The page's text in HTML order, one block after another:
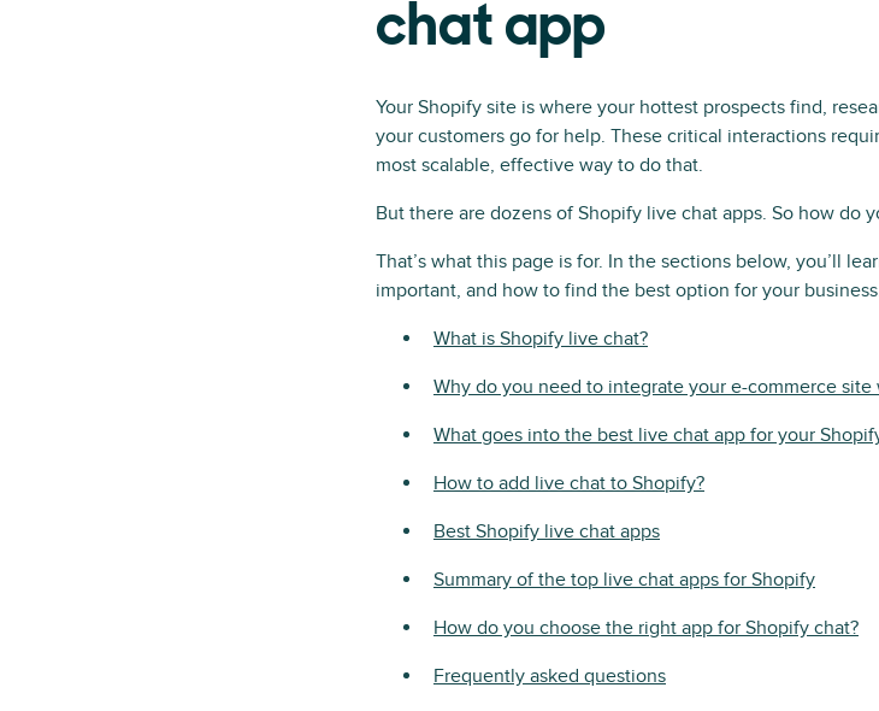
chat app
Your Shopify site is where your hottest prospects find,
your customers go for help. These critical interactions
most scalable, effective way to do that.
But there are dozens of Shopify live chat apps. So how do
That’s what this page is for. In the sections below, you’ll
important, and how to find the best option for your
What is Shopify live chat?
Why do you need to integrate your e-commerce
What goes into the best live chat app for your
How to add live chat to Shopify?
Best Shopify live chat apps
Summary of the top live chat apps for Shopify
How do you choose the right app for Shopify chat?
Frequently asked questions